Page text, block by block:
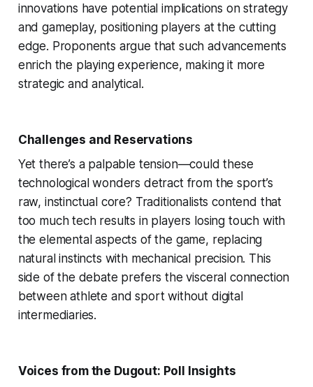
innovations have potential implications on strategy
and gameplay, positioning players at the cutting
edge. Proponents argue that such advancements
enrich the playing experience, making it more
strategic and analytical.
Challenges and Reservations
Yet there’s a palpable tension—could these
technological wonders detract from the sport’s
raw, instinctual core? Traditionalists contend that
too much tech results in players losing touch with
the elemental aspects of the game, replacing
natural instincts with mechanical precision. This
side of the debate prefers the visceral connection
between athlete and sport without digital
intermediaries.
Voices from the Dugout: Poll Insights